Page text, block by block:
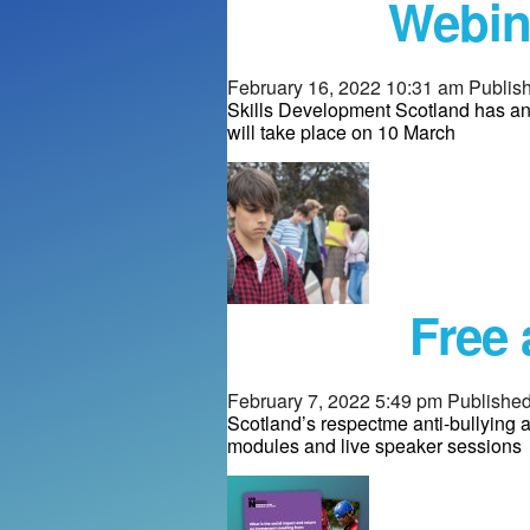
February 16, 2022 10:31 am
Skills Development Scotland has
will take place on 10 March
February 7, 2022 5:49 pm
Scotland’s respectme anti-bullying
modules and live speaker sessions